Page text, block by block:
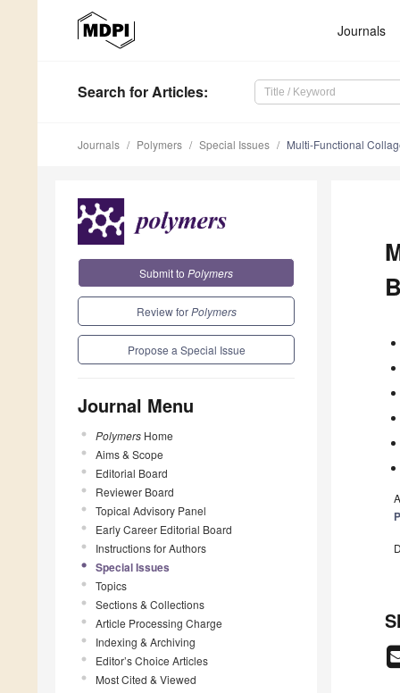
Journals
Search for Articles:
Journals Polymers Special Issues Multi-Functional
Submit to Polymers
Review forPolymers
Propose a Special Issue
Journal Menu
Polymers Home
Aims & Scope
Editorial Board
Reviewer Board
Topical Advisory Panel
Early Career Editorial Board
Instructions for Authors
Special Issues
Topics
Sections & Collections
Article Processing Charge
Indexing & Archiving
Editor’s Choice Articles
Most Cited & Viewed